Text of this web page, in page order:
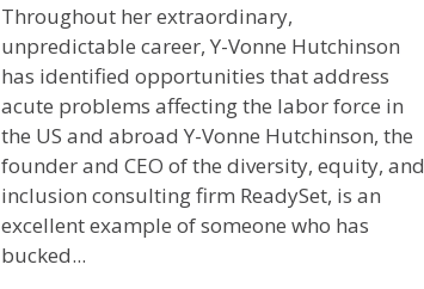
Throughout her extraordinary,
unpredictable career, Y-Vonne Hutchinson
has identified opportunities that address
acute problems affecting the labor force in
the US and abroad Y-Vonne Hutchinson, the
founder and CEO of the diversity, equity, and
inclusion consulting firm ReadySet, is an
excellent example of someone who has
bucked...